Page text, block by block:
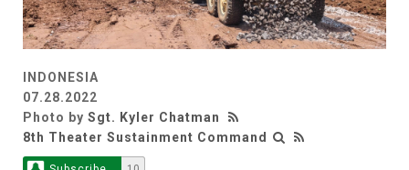
INDONESIA
07.28.2022
Photo by Sgt. Kyler Chatman
8th Theater Sustainment Command